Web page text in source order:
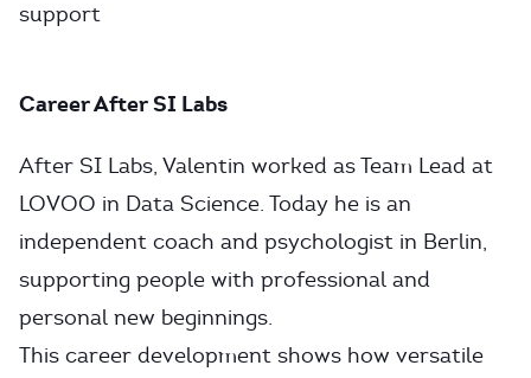
support
Career After SI Labs
After SI Labs, Valentin worked as Team Lead at
LOVOO in Data Science. Today he is an
independent coach and psychologist in Berlin,
supporting people with professional and
personal new beginnings.
This career development shows how versatile